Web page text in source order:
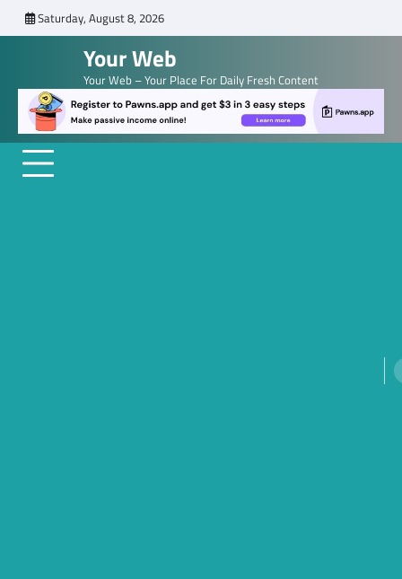
to
Saturday, August 8, 2026
Your Web
Your Web – Your Place For Daily Fresh Content